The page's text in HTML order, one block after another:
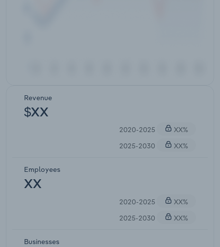
Revenue
$XX
2020-2025
XX%
2025-2030
XX%
Employees
XX
2020-2025
XX%
2025-2030
XX%
Businesses